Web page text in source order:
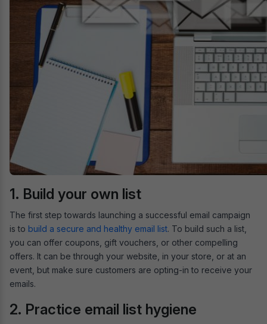
1. Build your own list
The first step towards launching a successful email campaign
is to build a secure and healthy email list. To build such a list,
you can offer coupons, gift vouchers, or other compelling
offers. It can be through your website, in your store, or at an
event, but make sure customers are opting-in to receive your
emails.
2. Practice email list hygiene